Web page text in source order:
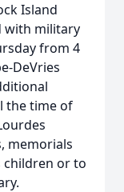
Island
with military
from 4
DeVries
the time of
memorials
children or to